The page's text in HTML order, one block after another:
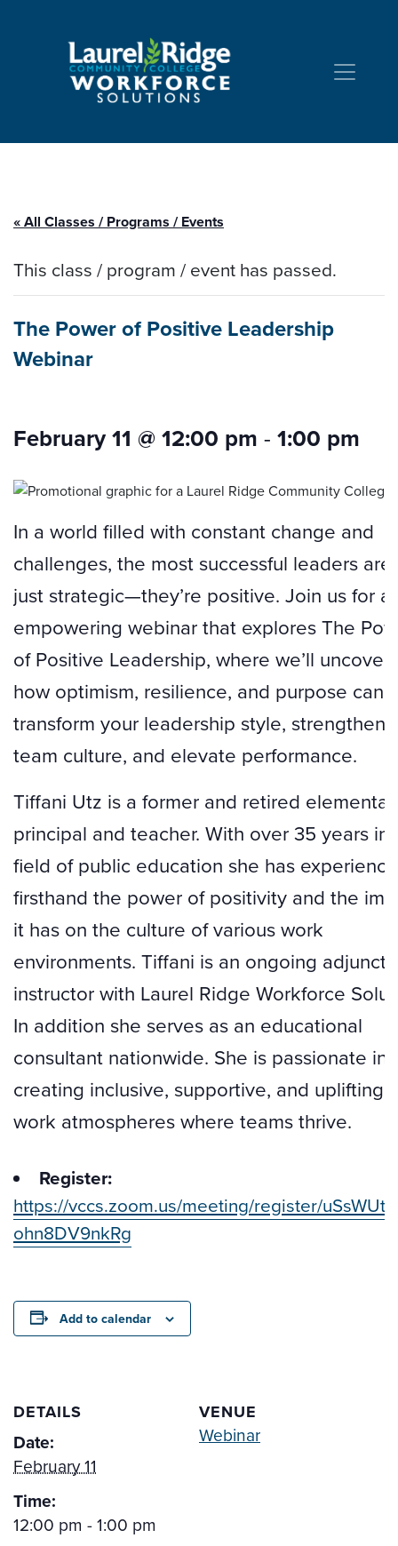
« All Classes / Programs / Events
This class / program / event has passed.
The Power of Positive Leadership
Webinar
February 11 @ 12:00 pm - 1:00 pm
In a world filled with constant change and
challenges, the most successful leaders
just strategic—they’re positive. Join us for
empowering webinar that explores The
of Positive Leadership, where we’ll uncover
how optimism, resilience, and purpose can
transform your leadership style, strengthen
team culture, and elevate performance.
Tiffani Utz is a former and retired
principal and teacher. With over 35 years in
field of public education she has
firsthand the power of positivity and the
it has on the culture of various work
environments. Tiffani is an ongoing adjunct
instructor with Laurel Ridge Workforce
In addition she serves as an educational
consultant nationwide. She is passionate in
creating inclusive, supportive, and uplifting
work atmospheres where teams thrive.
Register:
https://vccs.zoom.us/meeting/register/
ohn8DV9nkRg
Add to calendar
DETAILS
Date:
February 11
Time:
12:00 pm - 1:00 pm
VENUE
Webinar